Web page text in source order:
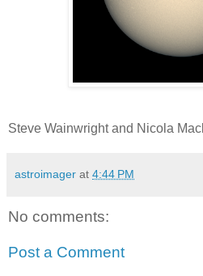
Steve Wainwright and Nicola
astroimager at 4:44 PM
No comments:
Post a Comment